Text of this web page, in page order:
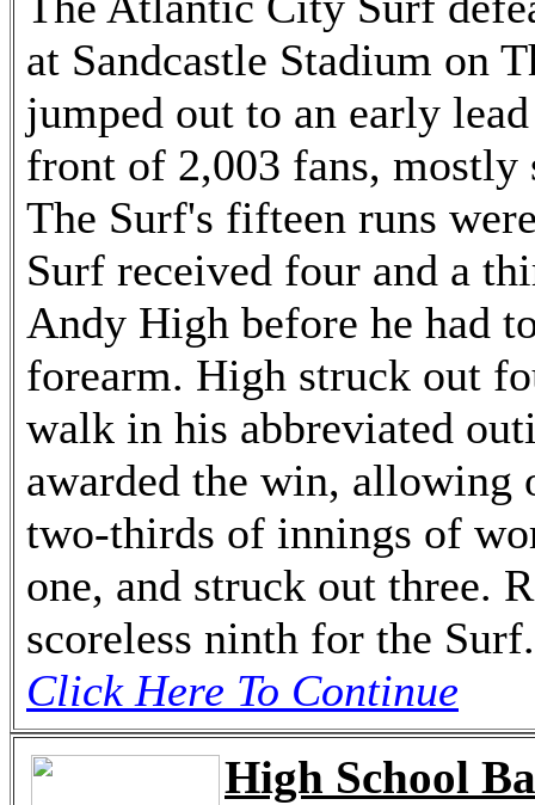
at Sandcastle Stadium on
jumped out to an early
front of 2,003 fans, mostly
The Surf's fifteen runs
Surf received four and a
Andy High before he had
forearm. High struck out
walk in his abbreviated
awarded the win, allowing
two-thirds of innings of
one, and struck out three.
scoreless ninth for the Surf.
Click Here To Continue
High School